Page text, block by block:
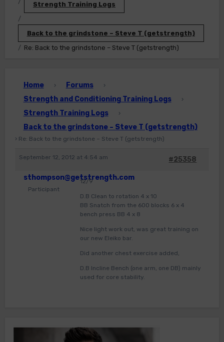
Strength Training Logs
Back to the grindstone – Steve T (getstrength)
Re: Back to the grindstone – Steve T (getstrength)
Home › Forums ›
Strength and Conditioning Training Logs ›
Strength Training Logs ›
Back to the grindstone – Steve T (getstrength)
› Re: Back to the grindstone – Steve T (getstrength)
September 12, 2012 at 4:54 am #25358
sthompson@getstrength.com
Participant
12/9
D.B Clean to rotation 4 x 10
BB Snatch from the 600 blocks 6 x 4
bench press BB 4 x 8
Nice light work out, was great training on
our new Eleiko bar.
Did another chest exercise added,
D.B Incline Bench (one arm, one DB) mainly
used for core stability.